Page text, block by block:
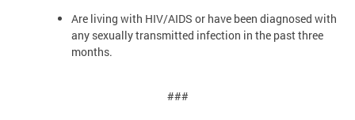
Are living with HIV/AIDS or have been diagnosed with
any sexually transmitted infection in the past three
months.
###